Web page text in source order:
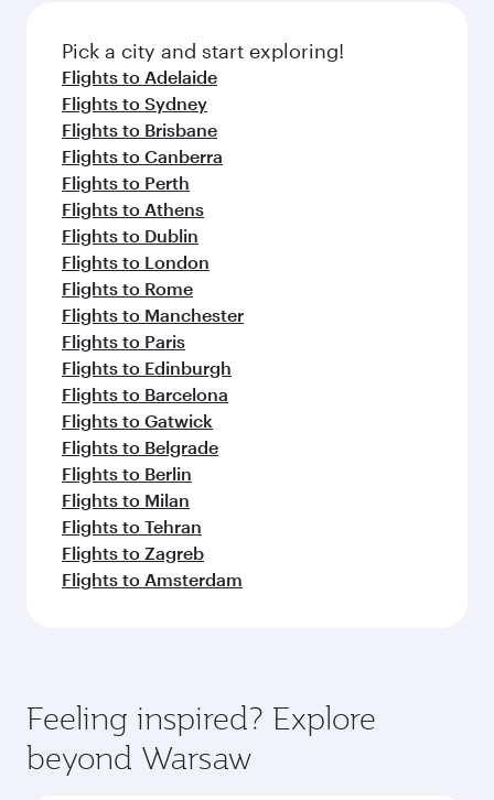
fresh ingredients and inspired by global
flavours.
Pick a city and start exploring!
Flights to Adelaide
Flights to Sydney
Flights to Brisbane
Flights to Canberra
Flights to Perth
Flights to Athens
Flights to Dublin
Flights to London
Flights to Rome
Flights to Manchester
Flights to Paris
Flights to Edinburgh
Flights to Barcelona
Flights to Gatwick
Flights to Belgrade
Flights to Berlin
Flights to Milan
Flights to Tehran
Flights to Zagreb
Flights to Amsterdam
Feeling inspired? Explore
beyond Warsaw